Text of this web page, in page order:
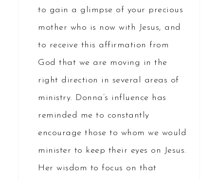
to gain a glimpse of your precious
mother who is now with Jesus, and
to receive this affirmation from
God that we are moving in the
right direction in several areas of
ministry. Donna’s influence has
reminded me to constantly
encourage those to whom we would
minister to keep their eyes on Jesus.
Her wisdom to focus on that